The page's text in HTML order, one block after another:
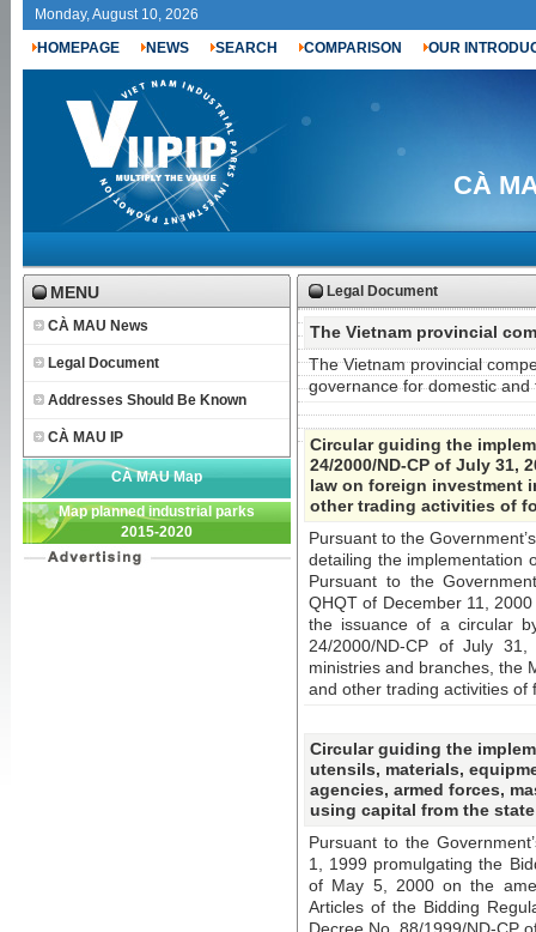
Monday, August 10, 2026
HOMEPAGE
NEWS SEARCH COMPARISON OUR
CÀ
MENU
CÀ MAU News
Legal Document
Addresses Should Be Known
CÀ MAU IP
CÀ MAU Map
Map planned industrial parks
2015-2020
Legal Document
The Vietnam provincial
The Vietnam provincial
governance for domestic and
Circular guiding the
24/2000/ND-CP of July 31,
law on foreign investment
other trading activities of
Pursuant to the
detailing the implementation
Pursuant to the
QHQT of December 11,
the issuance of a circular
24/2000/ND-CP of July
ministries and branches, the
and other trading activities of
Circular guiding the
utensils, materials,
agencies, armed forces,
using capital from the
Pursuant to the
1, 1999 promulgating the
of May 5, 2000 on the
Articles of the Bidding
Decree No. 88/1999/ND-CP